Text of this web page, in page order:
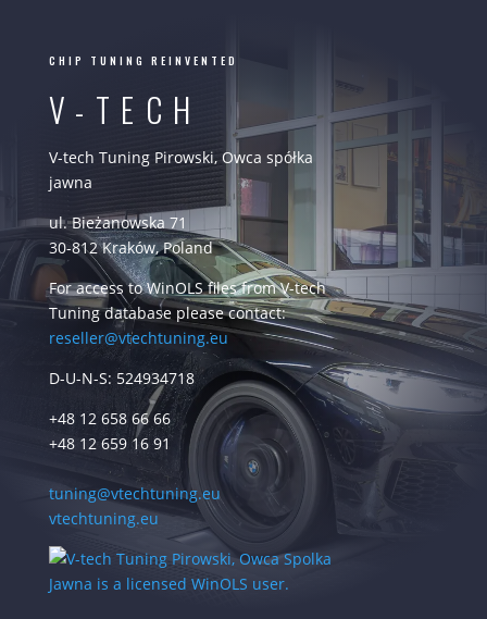
CHIP TUNING REINVENTED
V-TECH
V-tech Tuning Pirowski, Owca spółka
jawna
ul. Bieżanowska 71
30-812 Kraków, Poland
For access to WinOLS files from V-tech
Tuning database please contact:
reseller@vtechtuning.eu
D-U-N-S: 524934718
+48 12 658 66 66
+48 12 659 16 91
tuning@vtechtuning.eu
vtechtuning.eu